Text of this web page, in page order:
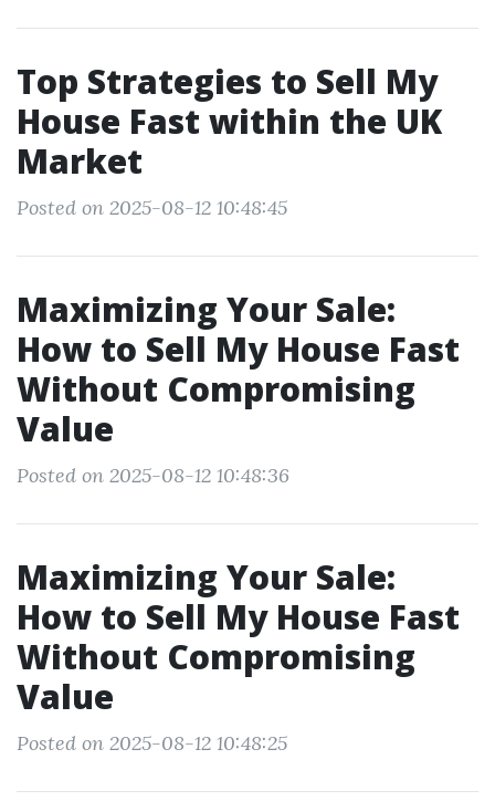
Top Strategies to Sell My
House Fast within the UK
Market
Posted on 2025-08-12 10:48:45
Maximizing Your Sale:
How to Sell My House Fast
Without Compromising
Value
Posted on 2025-08-12 10:48:36
Maximizing Your Sale:
How to Sell My House Fast
Without Compromising
Value
Posted on 2025-08-12 10:48:25